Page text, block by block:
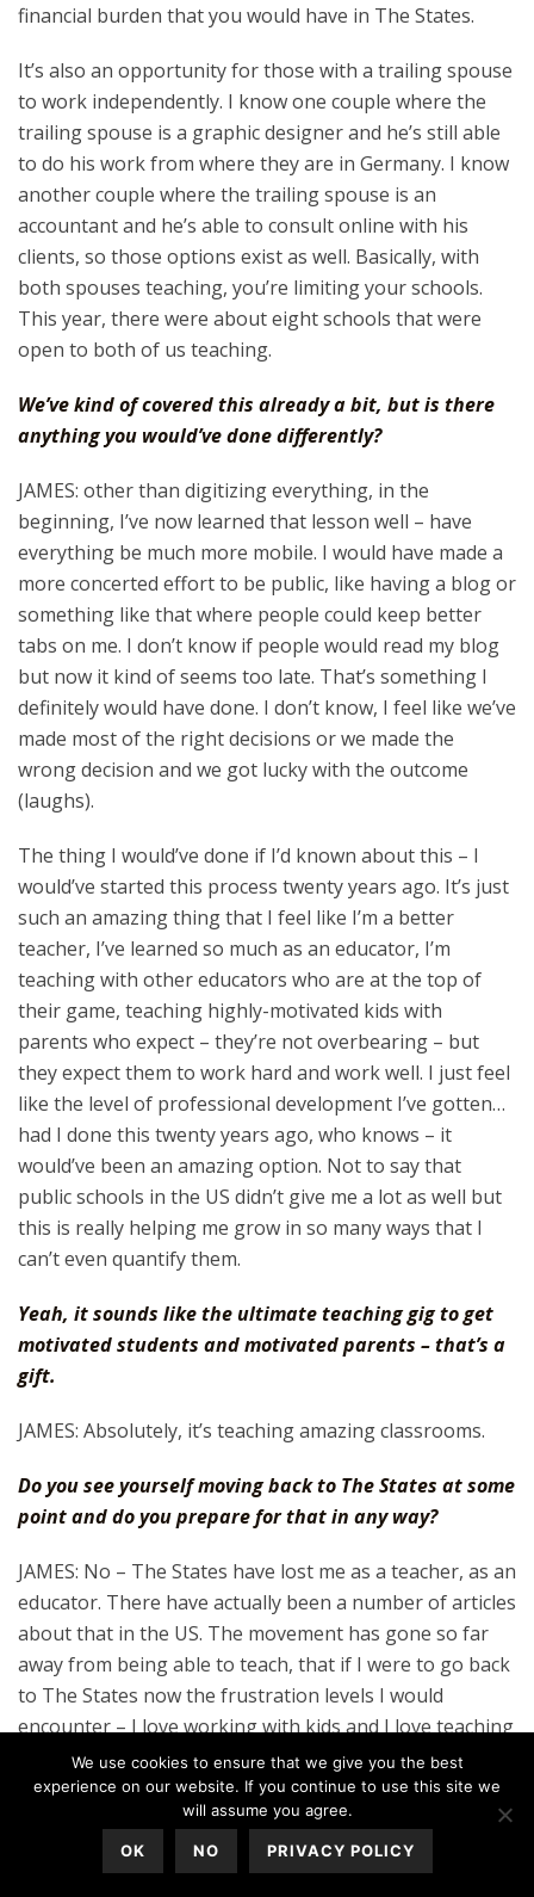
financial burden that you would have in The States.
It’s also an opportunity for those with a trailing spouse
to work independently. I know one couple where the
trailing spouse is a graphic designer and he’s still able
to do his work from where they are in Germany. I know
another couple where the trailing spouse is an
accountant and he’s able to consult online with his
clients, so those options exist as well. Basically, with
both spouses teaching, you’re limiting your schools.
This year, there were about eight schools that were
open to both of us teaching.
We’ve kind of covered this already a bit, but is there
anything you would’ve done differently?
JAMES: other than digitizing everything, in the
beginning, I’ve now learned that lesson well – have
everything be much more mobile. I would have made a
more concerted effort to be public, like having a blog or
something like that where people could keep better
tabs on me. I don’t know if people would read my blog
but now it kind of seems too late. That’s something I
definitely would have done. I don’t know, I feel like we’ve
made most of the right decisions or we made the
wrong decision and we got lucky with the outcome
(laughs).
The thing I would’ve done if I’d known about this – I
would’ve started this process twenty years ago. It’s just
such an amazing thing that I feel like I’m a better
teacher, I’ve learned so much as an educator, I’m
teaching with other educators who are at the top of
their game, teaching highly-motivated kids with
parents who expect – they’re not overbearing – but
they expect them to work hard and work well. I just feel
like the level of professional development I’ve gotten…
had I done this twenty years ago, who knows – it
would’ve been an amazing option. Not to say that
public schools in the US didn’t give me a lot as well but
this is really helping me grow in so many ways that I
can’t even quantify them.
Yeah, it sounds like the ultimate teaching gig to get
motivated students and motivated parents – that’s a
gift.
JAMES: Absolutely, it’s teaching amazing classrooms.
Do you see yourself moving back to The States at some
point and do you prepare for that in any way?
JAMES: No – The States have lost me as a teacher, as an
educator. There have actually been a number of articles
about that in the US. The movement has gone so far
away from being able to teach, that if I were to go back
to The States now the frustration levels I would
encounter – I love working with kids and I love teaching
– from everything I know with what’s going on in The
States, that’s becoming more and more of an obstacle.
It’s unfair and it’s sad for the American students but
teachers are dropping out of the public school system
like crazy. I won’t go teach in a private school in the US
We use cookies to ensure that we give you the best
experience on our website. If you continue to use this site we
will assume you agree.
OK NO PRIVACY POLICY